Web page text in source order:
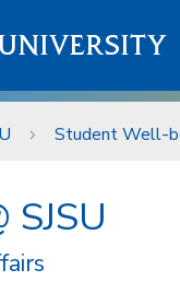
Student Well-